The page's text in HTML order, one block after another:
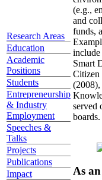
Research Areas
Education
Academic
Positions
Students
Entrepreneurship
& Industry
Employment
Speeches &
Talks
Projects
Publications
Impact
(e.g.,
and
funds,
include
Smart
Citizen
(2008),
served
boards.
As